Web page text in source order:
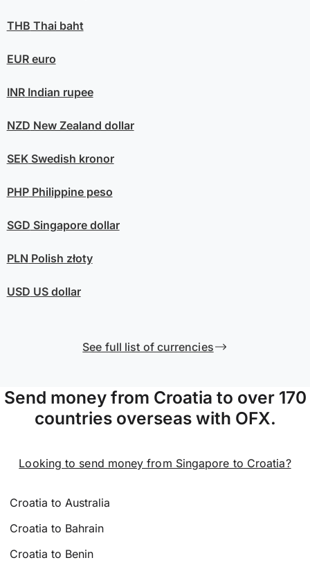
THB Thai baht
EUReuro
INRIndian rupee
NZD New Zealand dollar
SEKSwedish kronor
PHPPhilippine peso
SGD Singapore dollar
PLN Polish złoty
USD US dollar
See full list of currencies
Send money from Croatia to over 170
countries overseas with OFX.
Looking to send money from Singapore to Croatia?
Croatia to Australia
Croatia to Bahrain
Croatia to Benin